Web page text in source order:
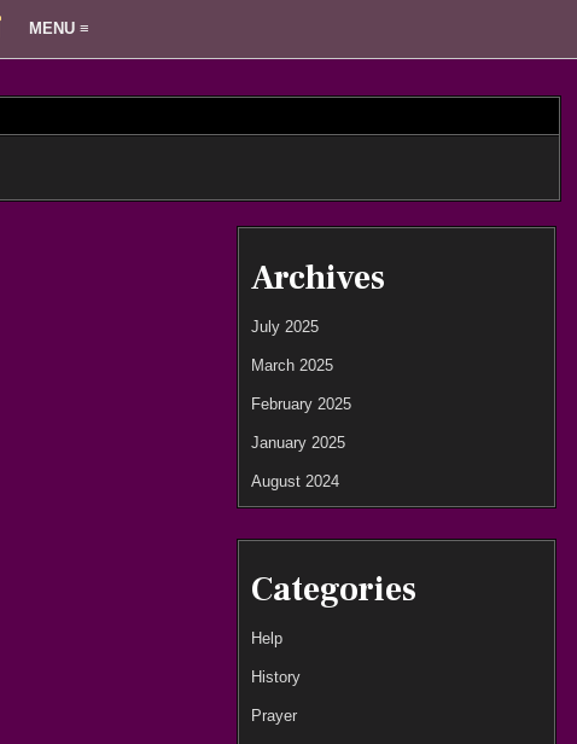
MENU ≡
Archives
July 2025
March 2025
February 2025
January 2025
August 2024
Categories
Help
History
Prayer